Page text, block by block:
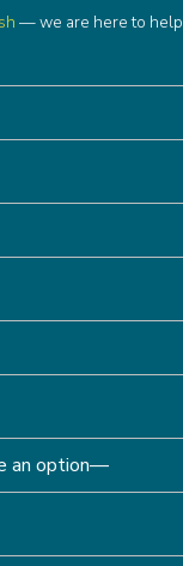
— we are here to help